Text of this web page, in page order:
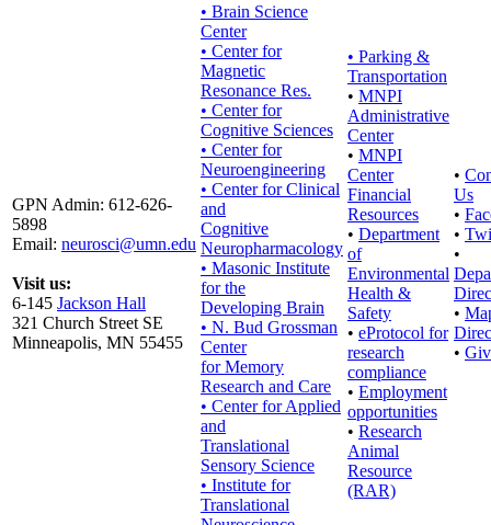
GPN Admin: 612-626-
5898
Email: neurosci@umn.edu
Visit us:
6-145 Jackson Hall
321 Church Street SE
Minneapolis, MN 55455
• Brain Science
Center
• Center for
Magnetic
Resonance Res.
• Center for
Cognitive Sciences
• Center for
Neuroengineering
• Center for Clinical
and
Cognitive
Neuropharmacology
• Masonic Institute
for the
Developing Brain
• N. Bud Grossman
Center
for Memory
Research and Care
• Center for Applied
and
Translational
Sensory Science
• Institute for
Translational
• Parking &
Transportation
• MNPI
Administrative
Center
• MNPI
Center
Financial
Resources
• Department
of
Environmental
Health &
Safety
• eProtocol for
research
compliance
• Employment
opportunities
• Research
Animal
Resource
(RAR)
•
Us
•
•
•
•
•